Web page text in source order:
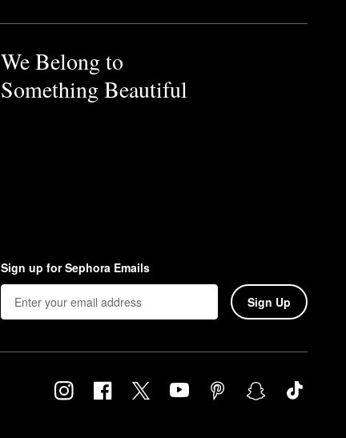
We Belong to
Something Beautiful
Sign up for Sephora Emails
Sign Up